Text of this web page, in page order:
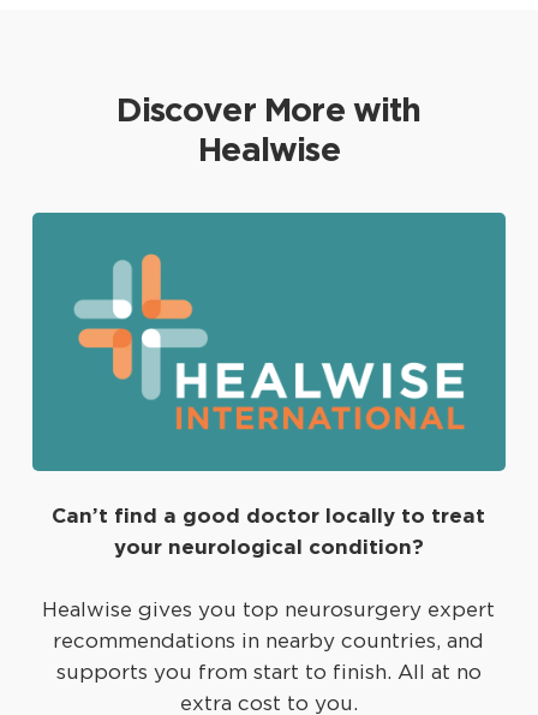
Discover More with
Healwise
Can’t find a good doctor locally to treat
your neurological condition?
Healwise gives you top neurosurgery expert
recommendations in nearby countries, and
supports you from start to finish. All at no
extra cost to you.